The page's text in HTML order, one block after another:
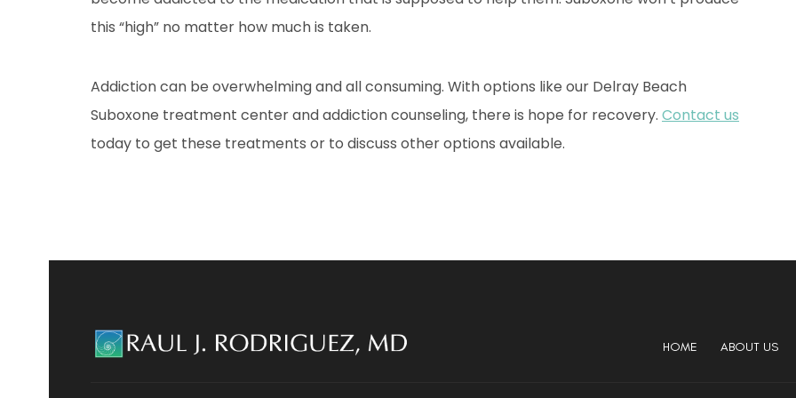
this “high” no matter how much is taken.
Addiction can be overwhelming and all consuming. With options like our Delray Beach
Suboxone treatment center and addiction counseling, there is hope for recovery. Contact us
today to get these treatments or to discuss other options available.
HOME ABOUT US